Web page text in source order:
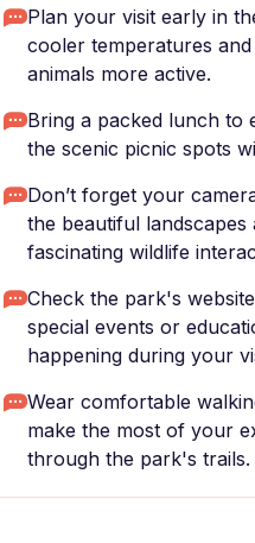
Plan your visit early in
cooler temperatures and
animals more active.
Bring a packed lunch to
the scenic picnic spots
Don’t forget your
the beautiful landscapes
fascinating wildlife
Check the park's
special events or
happening during your
Wear comfortable
make the most of your
through the park's trails.